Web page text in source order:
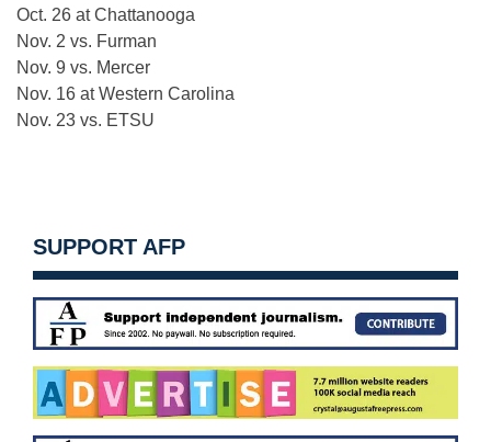
Oct. 26 at Chattanooga
Nov. 2 vs. Furman
Nov. 9 vs. Mercer
Nov. 16 at Western Carolina
Nov. 23 vs. ETSU
SUPPORT AFP